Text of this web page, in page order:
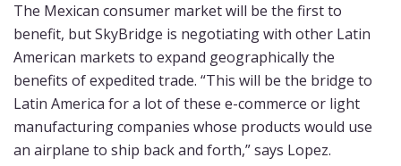
The Mexican consumer market will be the first to
benefit, but SkyBridge is negotiating with other Latin
American markets to expand geographically the
benefits of expedited trade. “This will be the bridge to
Latin America for a lot of these e-commerce or light
manufacturing companies whose products would use
an airplane to ship back and forth,” says Lopez.